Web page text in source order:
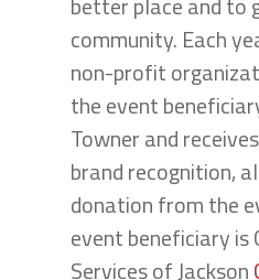
community. Each
non-profit
the event
Towner and
brand recognition,
donation from the
event beneficiary is
Services of Jackson